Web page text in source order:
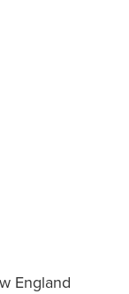
England